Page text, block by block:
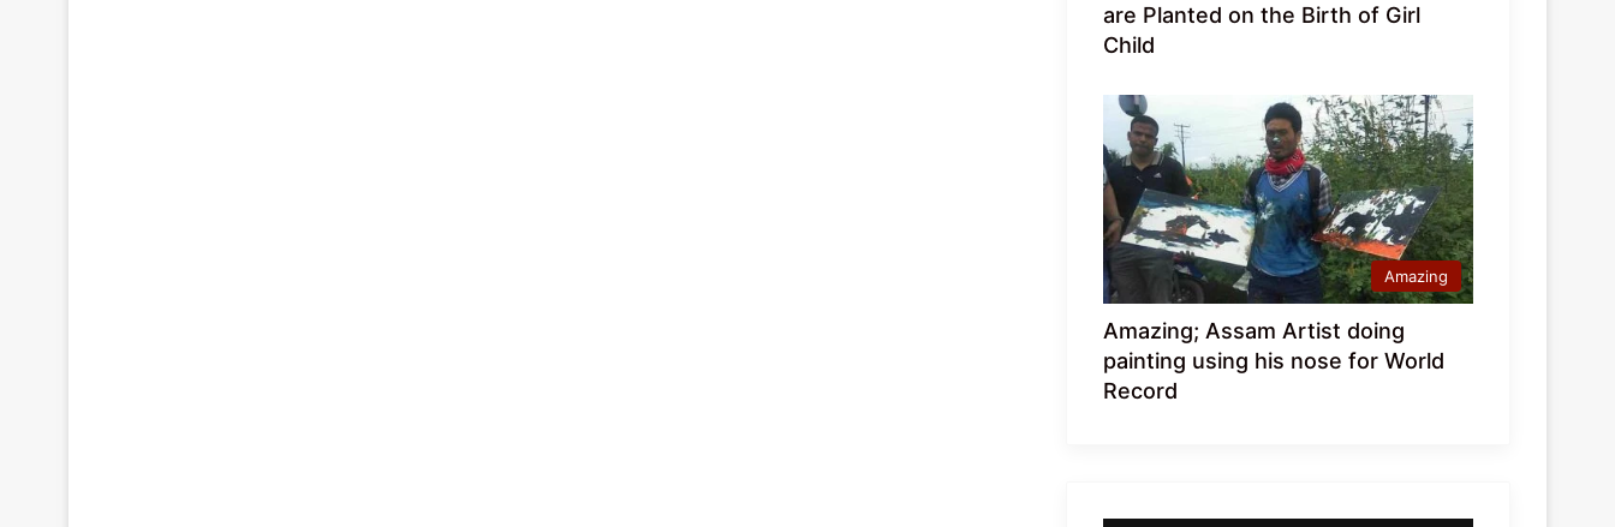
are Planted on the Birth of Girl
Child
Amazing
Amazing; Assam Artist doing
painting using his nose for World
Record